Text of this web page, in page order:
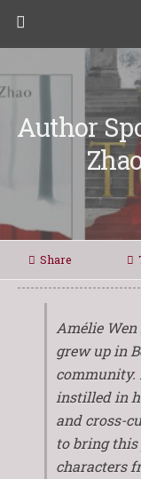
Author
Share
Amélie
grew up in
instilled in
and cross-
to bring
characters